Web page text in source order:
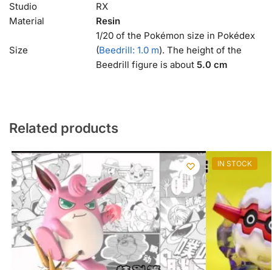
Studio
RX
Material
Resin
Size
1/20 of the Pokémon size in Pokédex
(Beedrill: 1.0 m). The height of the
Beedrill figure is about 5.0 cm
Related products
IN STOCK